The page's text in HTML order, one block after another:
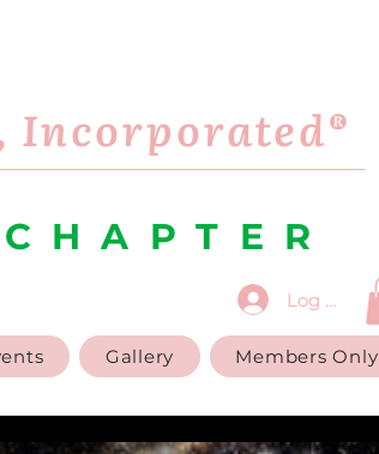
Incorporated®
Log In
Gallery Members Only